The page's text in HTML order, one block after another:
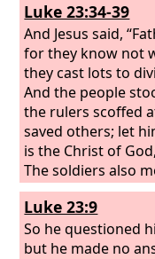
Luke 23:34-39
And Jesus said,
for they know not
they cast lots to
And the people
the rulers scoffed
saved others; let
is the Christ of
The soldiers also
up and offering
saying, “If you are
save yourself!”
inscription over
Luke 23:9
So he questioned
but he made no